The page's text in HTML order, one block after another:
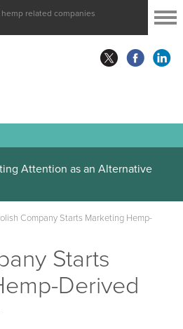
related companies
Attention as an Alternative
Company Starts Marketing Hemp-
Starts
Derived